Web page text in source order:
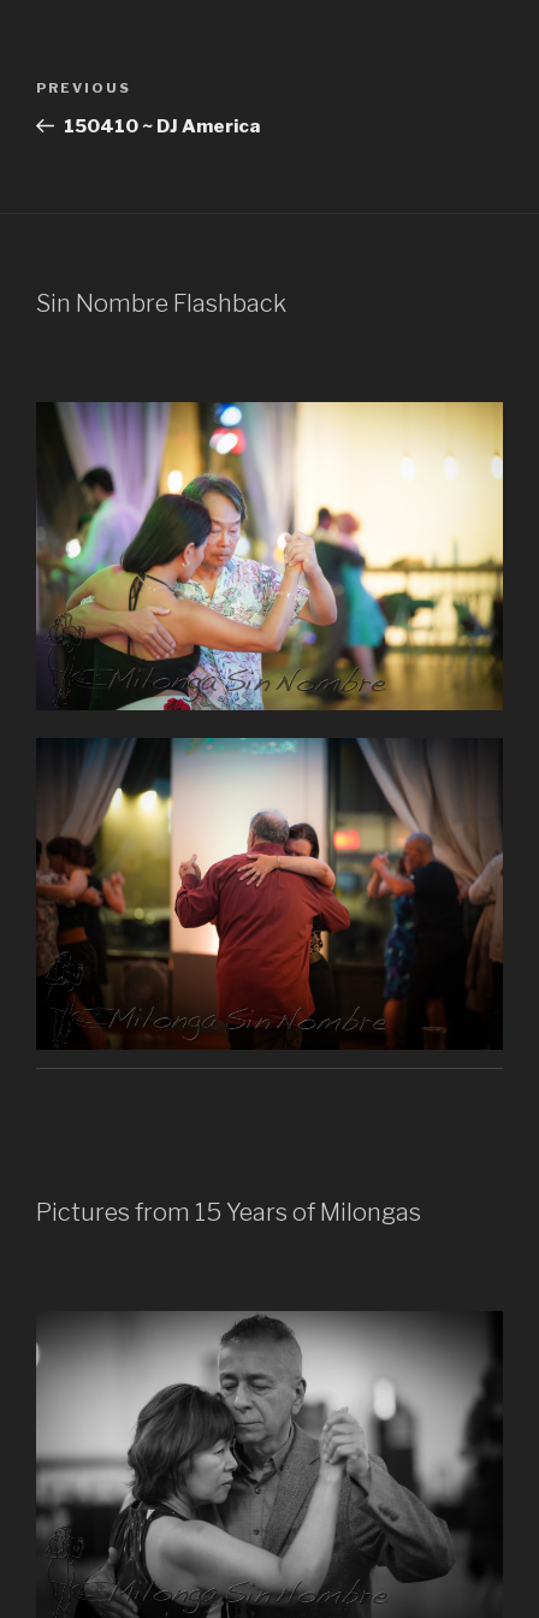
Previous
Post
PREVIOUS
150410 ~ DJ America
Sin Nombre Flashback
Pictures from 15 Years of Milongas